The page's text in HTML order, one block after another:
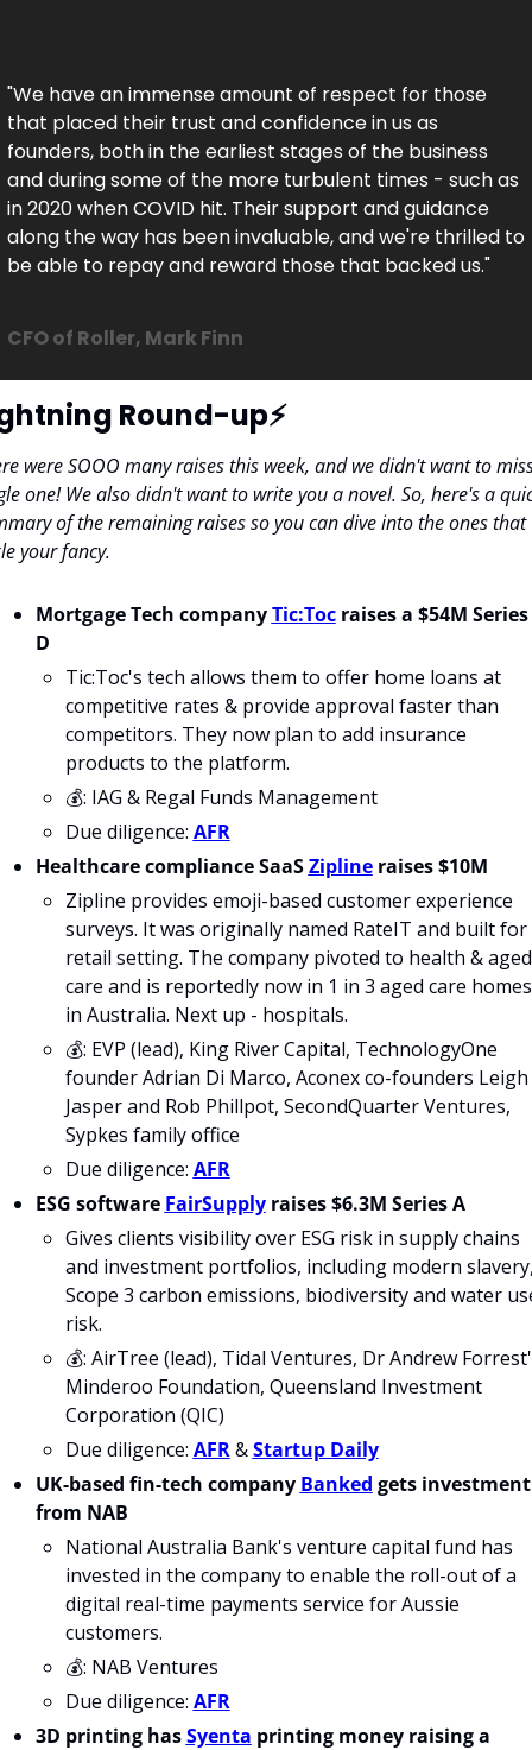
"We have an immense amount of respect for those
that placed their trust and confidence in us as
founders, both in the earliest stages of the business
and during some of the more turbulent times - such as
in 2020 when COVID hit. Their support and guidance
along the way has been invaluable, and we're thrilled to
be able to repay and reward those that backed us."
CFO of Roller, Mark Finn
Round-up⚡️
were SOOO many raises this week, and we didn't want to
one! We also didn't want to write you a novel. So, here's a
of the remaining raises so you can dive into the ones that
your fancy.
Mortgage Tech company Tic:Toc raises a $54M Series
D
Tic:Toc's tech allows them to offer home loans at
competitive rates & provide approval faster than
competitors. They now plan to add insurance
products to the platform.
💰: IAG & Regal Funds Management
Due diligence: AFR
Healthcare compliance SaaS Zipline raises $10M
Zipline provides emoji-based customer experience
surveys. It was originally named RateIT and built for
retail setting. The company pivoted to health & aged
care and is reportedly now in 1 in 3 aged care homes
in Australia. Next up - hospitals.
💰: EVP (lead), King River Capital, TechnologyOne
founder Adrian Di Marco, Aconex co-founders Leigh
Jasper and Rob Phillpot, SecondQuarter Ventures,
Sypkes family office
Due diligence: AFR
ESG software FairSupply raises $6.3M Series A
Gives clients visibility over ESG risk in supply chains
and investment portfolios, including modern
Scope 3 carbon emissions, biodiversity and water
risk.
💰: AirTree (lead), Tidal Ventures, Dr Andrew
Minderoo Foundation, Queensland Investment
Corporation (QIC)
Due diligence: AFR & Startup Daily
UK-based fin-tech company Banked gets investment
from NAB
National Australia Bank's venture capital fund has
invested in the company to enable the roll-out of a
digital real-time payments service for Aussie
customers.
💰: NAB Ventures
Due diligence: AFR
3D printing has Syenta printing money raising a